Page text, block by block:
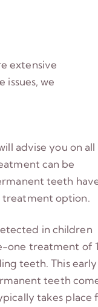
extensive
we
advise you on all
can be
teeth
treatment option.
in children
one treatment of 1
teeth. This early
teeth
takes place